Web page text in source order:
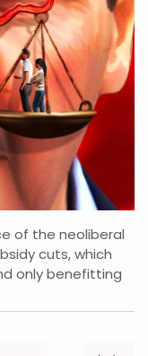
of the neoliberal
cuts, which
only benefitting